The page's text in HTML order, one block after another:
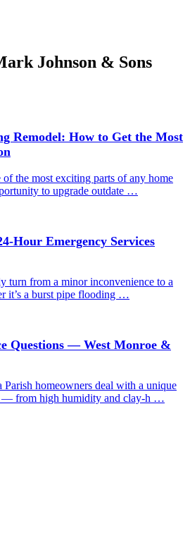
Johnson & Sons
Remodel: How to Get the Most
the most exciting parts of any home
to upgrade outdate …
Hour Emergency Services
turn from a minor inconvenience to a
it’s a burst pipe flooding …
Questions — West Monroe &
Parish homeowners deal with a unique
— from high humidity and clay-h …